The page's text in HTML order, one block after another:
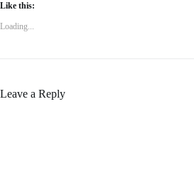
Like this:
Loading...
Leave a Reply